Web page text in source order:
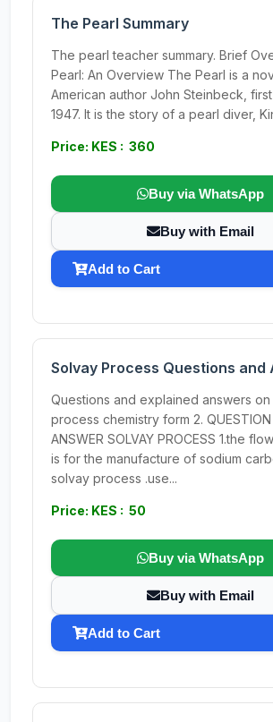
The Pearl Summary
The pearl teacher summary. Brief
Pearl: An Overview The Pearl is a
American author John Steinbeck,
1947. It is the story of a pearl diver,
Price: KES : 360
Buy via WhatsApp
Buy with Email
Add to Cart
Solvay Process Questions and
Questions and explained answers
process chemistry form 2. QUESTION
ANSWER SOLVAY PROCESS 1.the
is for the manufacture of sodium
solvay process .use...
Price: KES : 50
Buy via WhatsApp
Buy with Email
Add to Cart